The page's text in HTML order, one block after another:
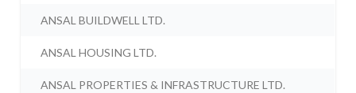
ANSAL BUILDWELL LTD.
ANSAL HOUSING LTD.
ANSAL PROPERTIES & INFRASTRUCTURE LTD.